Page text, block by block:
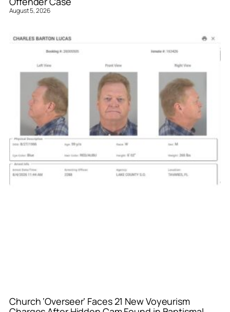
August 5, 2026
Church ‘Overseer’ Faces 21 New Voyeurism